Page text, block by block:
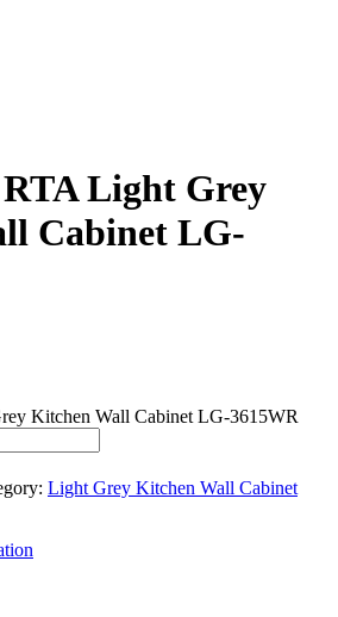
Light Grey
Cabinet LG-
Kitchen Wall Cabinet LG-3615WR
Light Grey Kitchen Wall Cabinet